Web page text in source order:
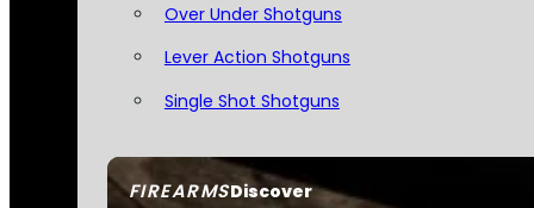
FIREARMSDiscover
Over Under Shotguns
Lever Action Shotguns
Single Shot Shotguns